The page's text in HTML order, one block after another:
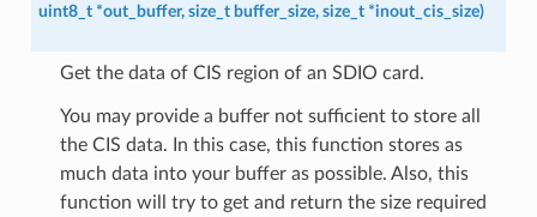
uint8_t *out_buffer, size_t buffer_size, size_t *inout_cis_size)
Get the data of CIS region of an SDIO card.
You may provide a buffer not sufficient to store all
the CIS data. In this case, this function stores as
much data into your buffer as possible. Also, this
function will try to get and return the size required